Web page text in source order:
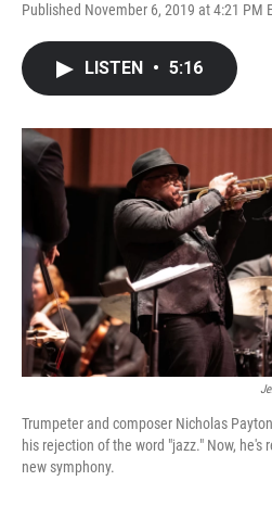
Published November 6, 2019 at 4:21 PM
LISTEN • 5:16
Trumpeter and composer Nicholas
his rejection of the word "jazz." Now,
new symphony.